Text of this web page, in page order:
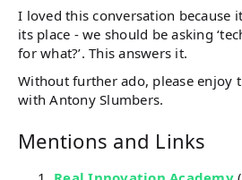
I loved this conversation because
its place - we should be asking
for what?’. This answers it.
Without further ado, please enjoy
with Antony Slumbers.
Mentions and Links